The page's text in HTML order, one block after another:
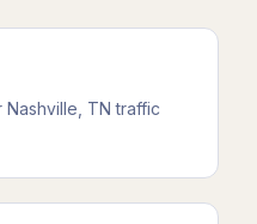
TN traffic